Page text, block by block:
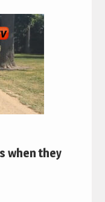
when they